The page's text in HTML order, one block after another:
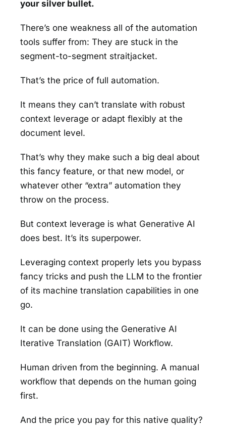
your silver bullet.
There’s one weakness all of the automation
tools suffer from: They are stuck in the
segment-to-segment straitjacket.
That’s the price of full automation.
It means they can’t translate with robust
context leverage or adapt flexibly at the
document level.
That’s why they make such a big deal about
this fancy feature, or that new model, or
whatever other “extra” automation they
throw on the process.
But context leverage is what Generative AI
does best. It’s its superpower.
Leveraging context properly lets you bypass
fancy tricks and push the LLM to the frontier
of its machine translation capabilities in one
go.
It can be done using the Generative AI
Iterative Translation (GAIT) Workflow.
Human driven from the beginning. A manual
workflow that depends on the human going
first.
And the price you pay for this native quality?